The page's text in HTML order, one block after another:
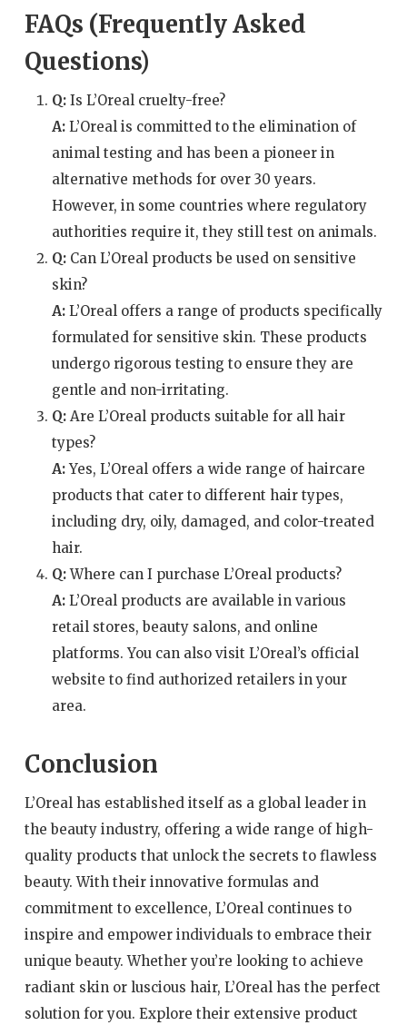
FAQs (Frequently Asked
Questions)
Q:Is L’Oreal cruelty-free?
A:L’Oreal is committed to the elimination of
animal testing and has been a pioneer in
alternative methods for over 30 years.
However, in some countries where regulatory
authorities require it, they still test on animals.
Q:Can L’Oreal products be used on sensitive
skin?
A:L’Oreal offers a range of products specifically
formulated for sensitive skin. These products
undergo rigorous testing to ensure they are
gentle and non-irritating.
Q:Are L’Oreal products suitable for all hair
types?
A:Yes, L’Oreal offers a wide range of haircare
products that cater to different hair types,
including dry, oily, damaged, and color-treated
hair.
Q:Where can I purchase L’Oreal products?
A:L’Oreal products are available in various
retail stores, beauty salons, and online
platforms. You can also visit L’Oreal’s official
website to find authorized retailers in your
area.
Conclusion
L’Oreal has established itself as a global leader in
the beauty industry, offering a wide range of high-
quality products that unlock the secrets to flawless
beauty. With their innovative formulas and
commitment to excellence, L’Oreal continues to
inspire and empower individuals to embrace their
unique beauty. Whether you’re looking to achieve
radiant skin or luscious hair, L’Oreal has the perfect
solution for you. Explore their extensive product